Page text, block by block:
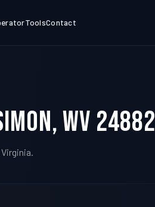
ToolsContact
WV 24882